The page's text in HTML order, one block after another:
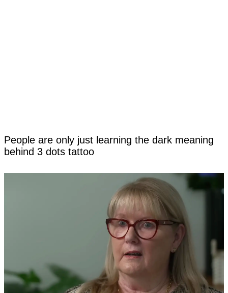
People are only just learning the dark meaning
behind 3 dots tattoo